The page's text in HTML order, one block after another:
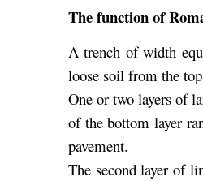
The function of
A trench of width
loose soil from the
One or two layers of
of the bottom layer
pavement.
The second layer of